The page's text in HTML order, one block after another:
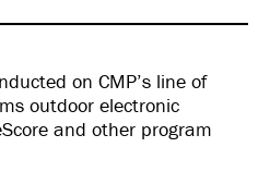
on CMP’s line of
outdoor electronic
and other program